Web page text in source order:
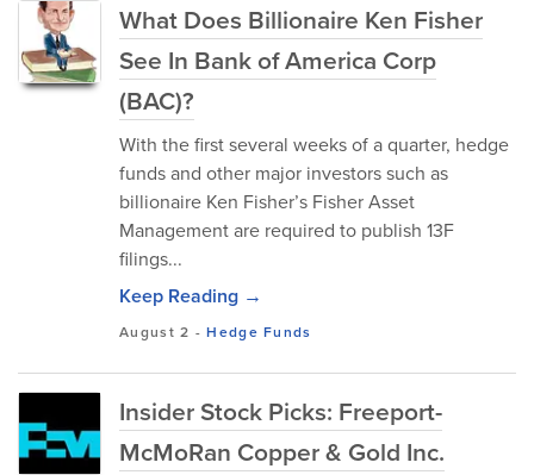
What Does Billionaire Ken Fisher
See In Bank of America Corp
(BAC)?
With the first several weeks of a quarter, hedge
funds and other major investors such as
billionaire Ken Fisher’s Fisher Asset
Management are required to publish 13F
filings...
Keep Reading →
August 2 -Hedge Funds
Insider Stock Picks: Freeport-
McMoRan Copper & Gold Inc.